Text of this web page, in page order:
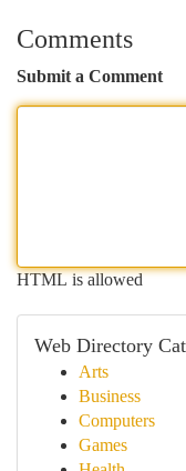
Comments
Submit a Comment
HTML is allowed
Web Directory
Arts
Business
Computers
Games